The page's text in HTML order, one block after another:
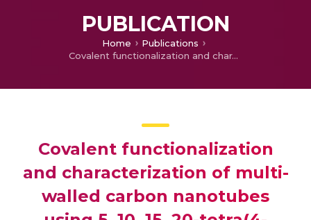
PUBLICATION
Home
Publications
Covalent functionalization and characterization of multi-walled carbon nanotubes using 5, 10, 15, 20-tetra(4-aminophenyl)porphyrinatonickel(II)
Covalent functionalization
and characterization of multi-
walled carbon nanotubes